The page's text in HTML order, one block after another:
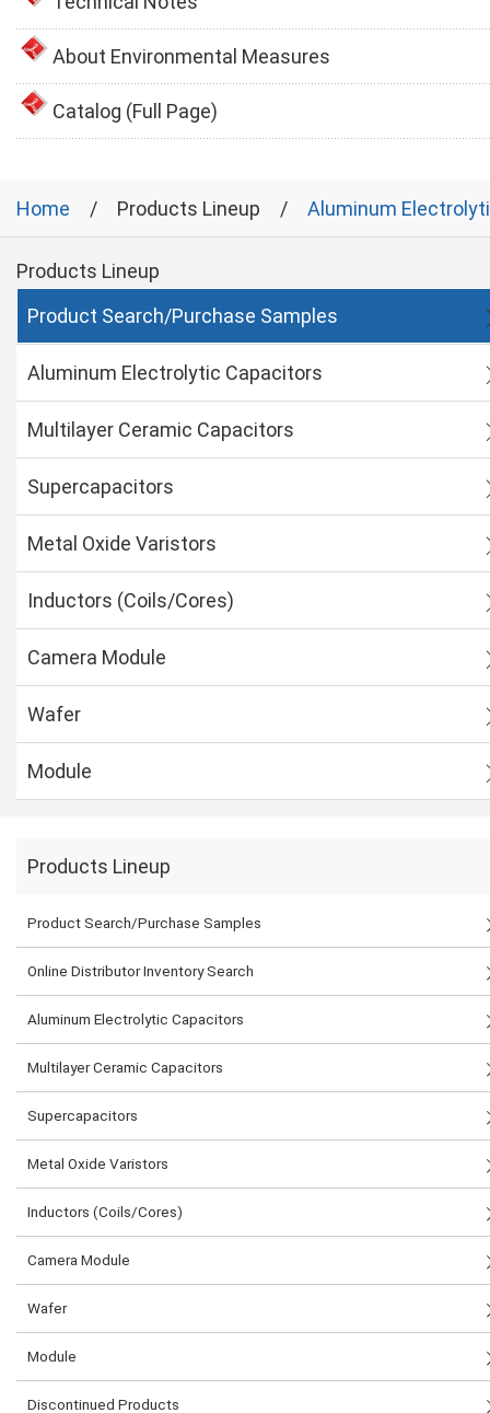
About Environmental Measures
Catalog (Full Page)
Home Products Lineup Aluminum
Products Lineup
Product Search/Purchase Samples
Aluminum Electrolytic Capacitors
Multilayer Ceramic Capacitors
Supercapacitors
Metal Oxide Varistors
Inductors (Coils/Cores)
Camera Module
Wafer
Module
Products Lineup
Product Search/Purchase Samples
Online Distributor Inventory Search
Aluminum Electrolytic Capacitors
Multilayer Ceramic Capacitors
Supercapacitors
Metal Oxide Varistors
Inductors (Coils/Cores)
Camera Module
Wafer
Module
Discontinued Products